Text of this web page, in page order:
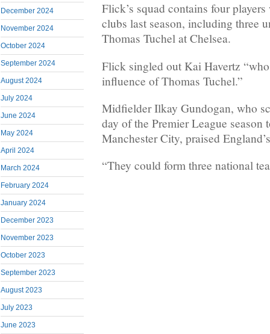
December 2024
November 2024
October 2024
September 2024
August 2024
July 2024
June 2024
May 2024
April 2024
March 2024
February 2024
January 2024
December 2023
November 2023
October 2023
September 2023
August 2023
July 2023
June 2023
Flick’s squad contains four
clubs last season, including three
Thomas Tuchel at Chelsea.
Flick singled out Kai Havertz
influence of Thomas Tuchel.”
Midfielder Ilkay Gundogan, who
day of the Premier League season
Manchester City, praised
“They could form three national